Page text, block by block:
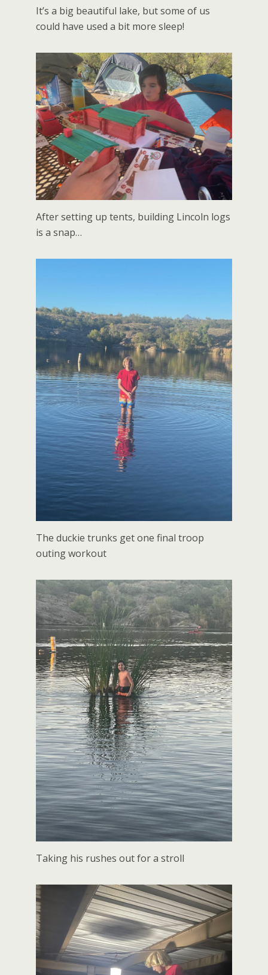
It’s a big beautiful lake, but some of us
could have used a bit more sleep!
After setting up tents, building Lincoln logs
is a snap…
The duckie trunks get one final troop
outing workout
Taking his rushes out for a stroll